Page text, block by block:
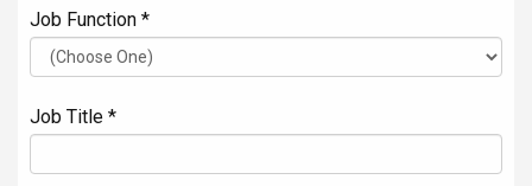
Job Function *
Job Title *